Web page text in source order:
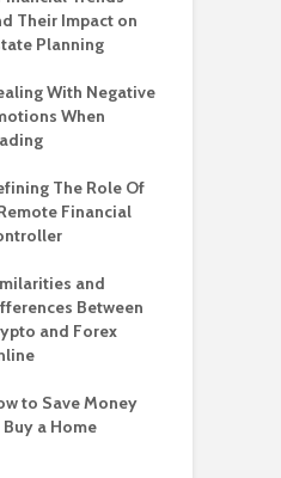
Their Impact on
Planning
With Negative
When
The Role Of
Financial
and
Between
and Forex
to Save Money
a Home